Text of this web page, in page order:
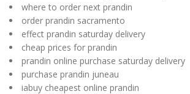
where to order next prandin
order prandin sacramento
effect prandin saturday delivery
cheap prices for prandin
prandin online purchase saturday delivery
purchase prandin juneau
iabuy cheapest online prandin